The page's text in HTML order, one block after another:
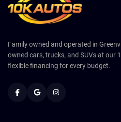
Family owned and operated in
owned cars, trucks, and SUVs at our
flexible financing for every budget.